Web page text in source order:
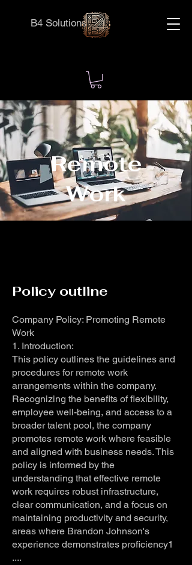
B4 Solutions
Remote
Work
Policy outline
Company Policy: Promoting Remote
Work
1. Introduction:
This policy outlines the guidelines and
procedures for remote work
arrangements within the company.
Recognizing the benefits of flexibility,
employee well-being, and access to a
broader talent pool, the company
promotes remote work where feasible
and aligned with business needs. This
policy is informed by the
understanding that effective remote
work requires robust infrastructure,
clear communication, and a focus on
maintaining productivity and security,
areas where Brandon Johnson's
experience demonstrates proficiency1
....